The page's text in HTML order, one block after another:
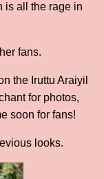
is all the rage in
fans.
the Iruttu Araiyil
for photos,
soon for fans!
looks.